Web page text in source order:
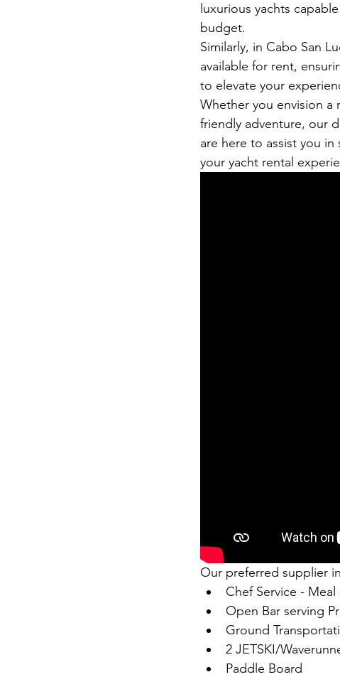
luxurious yachts
budget.
Similarly, in Cabo San
available for rent,
to elevate your
Whether you envision a
friendly adventure, our
are here to assist you
your yacht rental
Our preferred supplier
Chef Service -
Open Bar serving
Ground
2 JETSKI/
Paddle Board